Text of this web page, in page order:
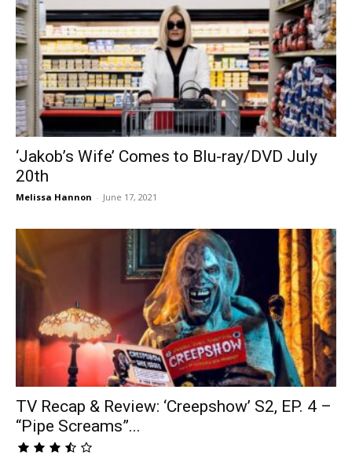
‘Jakob’s Wife’ Comes to Blu-ray/DVD July
20th
Melissa Hannon - June 17, 2021
TV Recap & Review: ‘Creepshow’ S2, EP. 4 –
“Pipe Screams”...